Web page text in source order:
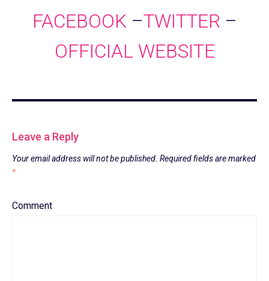
FACEBOOK –TWITTER –
OFFICIAL WEBSITE
Leave a Reply
Your email address will not be published. Required fields are marked
*
Comment